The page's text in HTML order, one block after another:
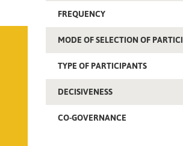
FREQUENCY
MODE OF SELECTION OF
TYPE OF PARTICIPANTS
DECISIVENESS
CO-GOVERNANCE